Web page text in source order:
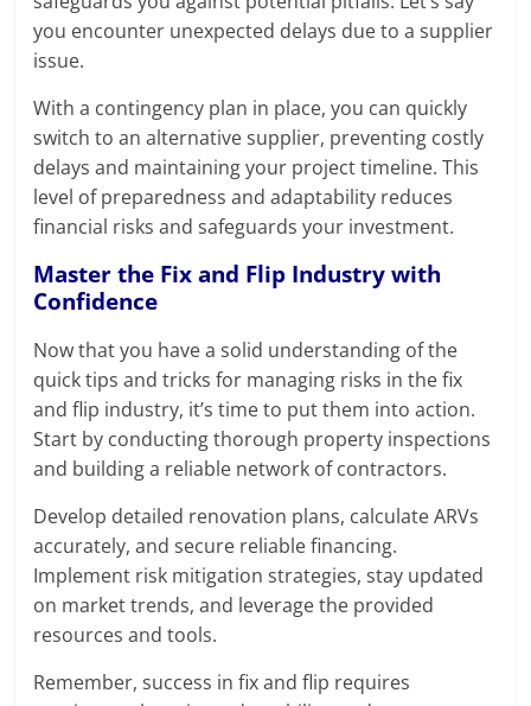
you encounter unexpected delays due to a supplier
issue.
With a contingency plan in place, you can quickly
switch to an alternative supplier, preventing costly
delays and maintaining your project timeline. This
level of preparedness and adaptability reduces
financial risks and safeguards your investment.
Master the Fix and Flip Industry with
Confidence
Now that you have a solid understanding of the
quick tips and tricks for managing risks in the fix
and flip industry, it’s time to put them into action.
Start by conducting thorough property inspections
and building a reliable network of contractors.
Develop detailed renovation plans, calculate ARVs
accurately, and secure reliable financing.
Implement risk mitigation strategies, stay updated
on market trends, and leverage the provided
resources and tools.
Remember, success in fix and flip requires